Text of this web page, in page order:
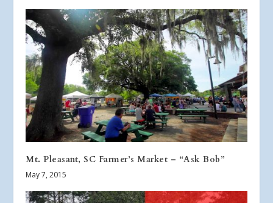
Mt. Pleasant, SC Farmer’s Market – “Ask Bob”
May 7, 2015